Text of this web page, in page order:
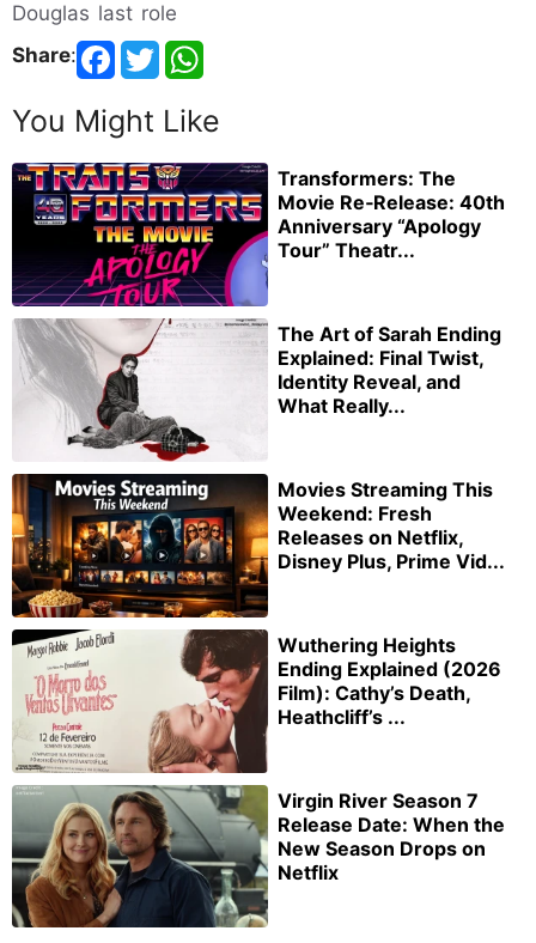
Douglas last role
Share:
You Might Like
Transformers: The
Movie Re‑Release: 40th
Anniversary “Apology
Tour” Theatr...
The Art of Sarah Ending
Explained: Final Twist,
Identity Reveal, and
What Really...
Movies Streaming This
Weekend: Fresh
Releases on Netflix,
Disney Plus, Prime Vid...
Wuthering Heights
Ending Explained (2026
Film): Cathy’s Death,
Heathcliff’s ...
Virgin River Season 7
Release Date: When the
New Season Drops on
Netflix